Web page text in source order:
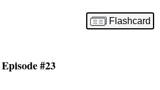
Flashcard
Episode #23